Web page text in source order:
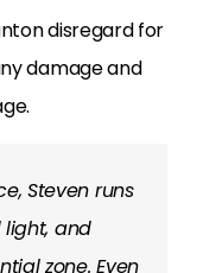
disregard for
damage and
Steven runs
light, and
zone. Even